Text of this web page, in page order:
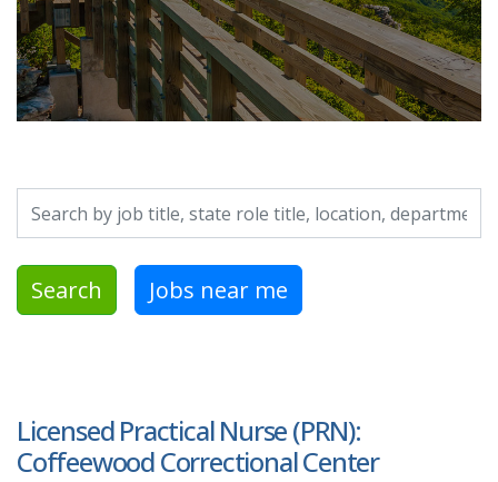
Search by job title, location, department, category, etc.
Search Jobs near me
Licensed Practical Nurse (PRN):
Coffeewood Correctional Center